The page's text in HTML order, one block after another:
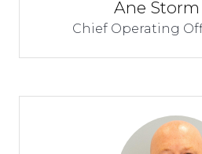
Ane Storm
Chief Operating